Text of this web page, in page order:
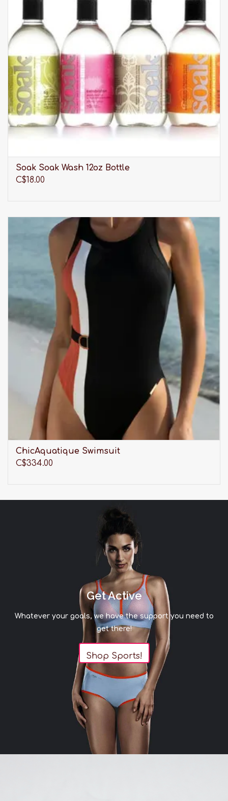
Soak Soak Wash 12oz Bottle
C$18.00
ChicAquatique Swimsuit
C$334.00
Get Active
Whatever your goals, we have the support you need to
get there!
Shop Sports!